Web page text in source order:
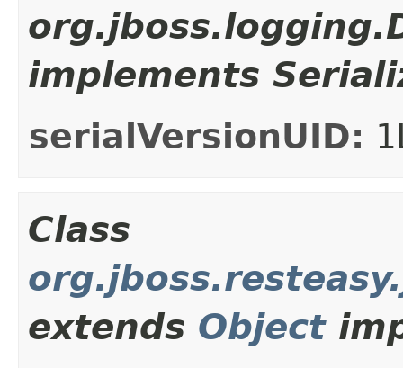
implements
serialVersionUID:
Class
extends Object